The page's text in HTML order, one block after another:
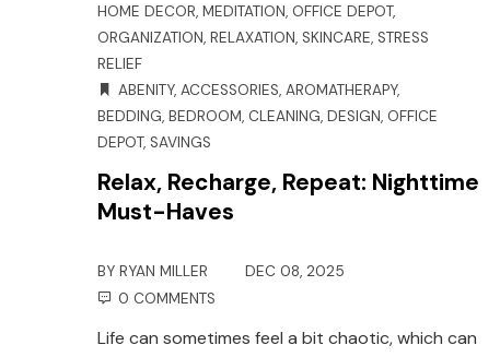
HOME DECOR, MEDITATION, OFFICE DEPOT,
ORGANIZATION, RELAXATION, SKINCARE, STRESS
RELIEF
ABENITY, ACCESSORIES, AROMATHERAPY,
BEDDING, BEDROOM, CLEANING, DESIGN, OFFICE
DEPOT, SAVINGS
Relax, Recharge, Repeat: Nighttime
Must-Haves
BY RYAN MILLER
DEC 08, 2025
0 COMMENTS
Life can sometimes feel a bit chaotic, which can